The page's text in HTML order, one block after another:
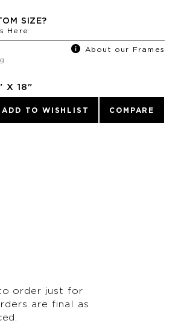
SIZE?
Here
About our Frames
X 18"
ADD TO WISHLIST COMPARE
order just for
are final as